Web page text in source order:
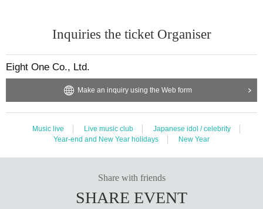
Inquiries the ticket Organiser
Eight One Co., Ltd.
Make an inquiry using the Web form
Music live Live music club
Japanese idol / celebrity
Year-end and New Year holidays
New Year
Share with friends
SHARE EVENT